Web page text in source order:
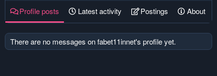
Profile posts Latest activity Postings About
There are no messages on fabet11innet's profile yet.